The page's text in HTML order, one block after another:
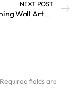
NEXT POST
Stunning Wall Art Designs and Ideas
Required fields are